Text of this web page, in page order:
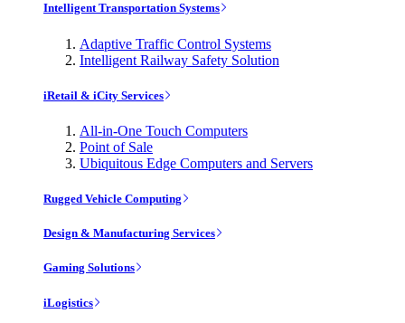
Intelligent Transportation Systems
Adaptive Traffic Control Systems
Intelligent Railway Safety Solution
iRetail & iCity Services
All-in-One Touch Computers
Point of Sale
Ubiquitous Edge Computers and Servers
Rugged Vehicle Computing
Design & Manufacturing Services
Gaming Solutions
iLogistics